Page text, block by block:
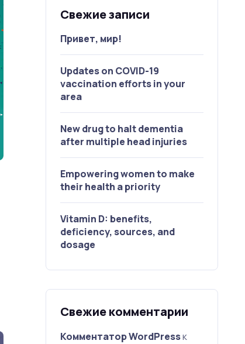
Свежие записи
Привет, мир!
Updates on COVID-19
vaccination efforts in your
area
New drug to halt dementia
after multiple head injuries
Empowering women to make
their health a priority
Vitamin D: benefits,
deficiency, sources, and
dosage
Свежие комментарии
Комментатор WordPressк